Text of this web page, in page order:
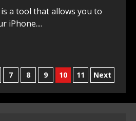
a tool that allows you to
iPhone....
7 8 9 10 11 Next